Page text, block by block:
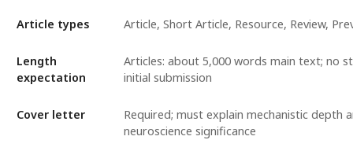
Article types Article, Short Article, Resource, Review,
Length
expectation
Articles: about 5,000 words main text; no
initial submission
Cover letter
Required; must explain mechanistic depth
neuroscience significance